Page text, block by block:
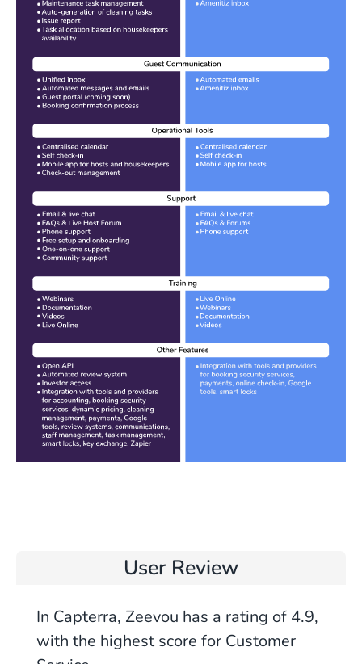
User Review
In Capterra, Zeevou has a rating of 4.9,
with the highest score for Customer